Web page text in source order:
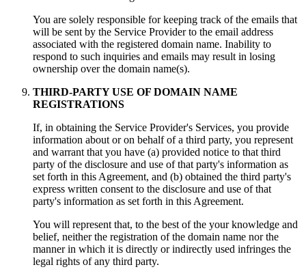
You are solely responsible for keeping track of the emails that
will be sent by the Service Provider to the email address
associated with the registered domain name. Inability to
respond to such inquiries and emails may result in losing
ownership over the domain name(s).
THIRD-PARTY USE OF DOMAIN NAME
REGISTRATIONS
If, in obtaining the Service Provider's Services, you provide
information about or on behalf of a third party, you represent
and warrant that you have (a) provided notice to that third
party of the disclosure and use of that party's information as
set forth in this Agreement, and (b) obtained the third party's
express written consent to the disclosure and use of that
party's information as set forth in this Agreement.
You will represent that, to the best of the your knowledge and
belief, neither the registration of the domain name nor the
manner in which it is directly or indirectly used infringes the
legal rights of any third party.